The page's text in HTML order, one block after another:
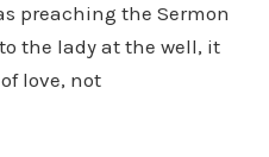
preaching the Sermon
the lady at the well, it
love, not